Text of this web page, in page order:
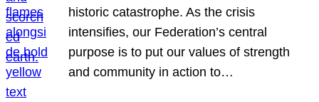
historic catastrophe. As the crisis
intensifies, our Federation’s central
purpose is to put our values of strength
and community in action to…